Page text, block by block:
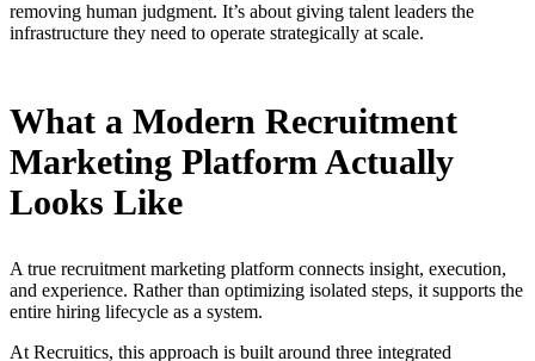
removing human judgment. It’s about giving talent leaders the
infrastructure they need to operate strategically at scale.
What a Modern Recruitment
Marketing Platform Actually
Looks Like
A true recruitment marketing platform connects insight, execution,
and experience. Rather than optimizing isolated steps, it supports the
entire hiring lifecycle as a system.
At Recruitics, this approach is built around three integrated